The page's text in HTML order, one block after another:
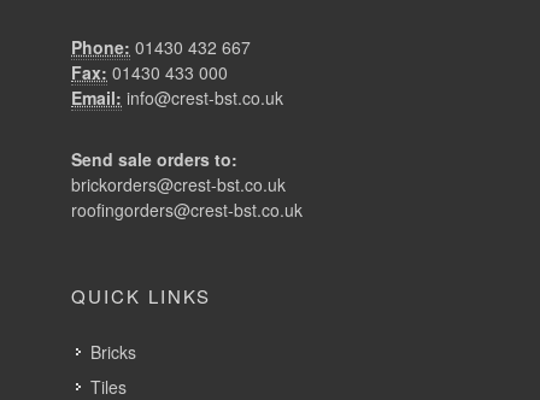
Phone: 01430 432 667
Fax: 01430 433 000
Email: info@crest-bst.co.uk
Send sale orders to:
brickorders@crest-bst.co.uk
roofingorders@crest-bst.co.uk
QUICK LINKS
Bricks
Tiles